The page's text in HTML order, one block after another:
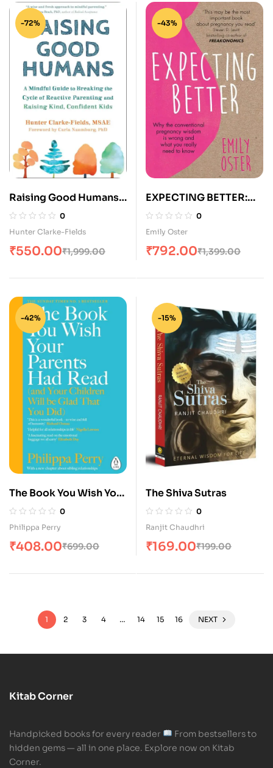
-72%
Raising Good Humans:
A Mindful Guide to
Breaking the Cycle of
Raising Kind, Confident
0
Hunter Clarke-Fields
₹1,999.00
₹550.00
-43%
EXPECTING BETTER:
WHY THE
CONVENTIONAL
IS WRONG AND WHAT
0
Emily Oster
₹1,399.00
₹792.00
-42%
The Book You Wish Your
Parents Had Read
0
Philippa Perry
₹699.00
₹408.00
-15%
The Shiva Sutras
0
Ranjit Chaudhri
₹199.00
₹169.00
1 2 3 4 … 14 15 16 NEXT
Kitab Corner
Handpicked books for every reader
From bestsellers to
hidden gems — all in one place. Explore now on Kitab
Corner.